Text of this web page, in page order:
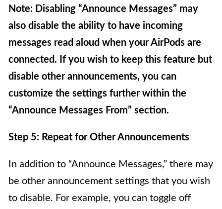
Note: Disabling “Announce Messages” may
also disable the ability to have incoming
messages read aloud when your AirPods are
connected. If you wish to keep this feature but
disable other announcements, you can
customize the settings further within the
“Announce Messages From” section.
Step 5: Repeat for Other Announcements
In addition to “Announce Messages,” there may
be other announcement settings that you wish
to disable. For example, you can toggle off